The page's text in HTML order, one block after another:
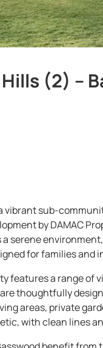
(2) –
vibrant sub-
by DAMAC
serene
for families and
features a range of
thoughtfully
areas, private
with clean lines